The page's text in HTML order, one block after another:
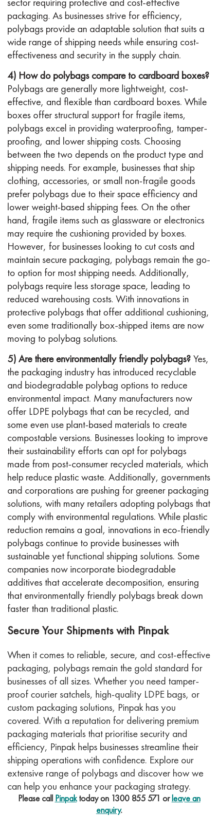
packaging. As businesses strive for efficiency,
polybags provide an adaptable solution that suits a
wide range of shipping needs while ensuring cost-
effectiveness and security in the supply chain.
4) How do polybags compare to cardboard boxes?
Polybags are generally more lightweight, cost-
effective, and flexible than cardboard boxes. While
boxes offer structural support for fragile items,
polybags excel in providing waterproofing, tamper-
proofing, and lower shipping costs. Choosing
between the two depends on the product type and
shipping needs. For example, businesses that ship
clothing, accessories, or small non-fragile goods
prefer polybags due to their space efficiency and
lower weight-based shipping fees. On the other
hand, fragile items such as glassware or electronics
may require the cushioning provided by boxes.
However, for businesses looking to cut costs and
maintain secure packaging, polybags remain the go-
to option for most shipping needs. Additionally,
polybags require less storage space, leading to
reduced warehousing costs. With innovations in
protective polybags that offer additional cushioning,
even some traditionally box-shipped items are now
moving to polybag solutions.
5) Are there environmentally friendly polybags?Yes,
the packaging industry has introduced recyclable
and biodegradable polybag options to reduce
environmental impact. Many manufacturers now
offer LDPE polybags that can be recycled, and
some even use plant-based materials to create
compostable versions. Businesses looking to improve
their sustainability efforts can opt for polybags
made from post-consumer recycled materials, which
help reduce plastic waste. Additionally, governments
and corporations are pushing for greener packaging
solutions, with many retailers adopting polybags that
comply with environmental regulations. While plastic
reduction remains a goal, innovations in eco-friendly
polybags continue to provide businesses with
sustainable yet functional shipping solutions. Some
companies now incorporate biodegradable
additives that accelerate decomposition, ensuring
that environmentally friendly polybags break down
faster than traditional plastic.
Secure Your Shipments with Pinpak
When it comes to reliable, secure, and cost-effective
packaging, polybags remain the gold standard for
businesses of all sizes. Whether you need tamper-
proof courier satchels, high-quality LDPE bags, or
custom packaging solutions, Pinpak has you
covered. With a reputation for delivering premium
packaging materials that prioritise security and
efficiency, Pinpak helps businesses streamline their
shipping operations with confidence. Explore our
extensive range of polybags and discover how we
can help you enhance your packaging strategy.
Please call Pinpaktoday on 1300 855 571 orleave an
enquiry.